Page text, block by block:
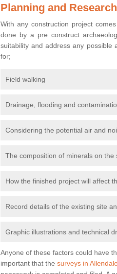
Planning and Research
With any construction project
done by a pre construct
suitability and address any possible
for;
Field walking
Drainage, flooding and
Considering the potential air and
The composition of minerals on the
How the finished project will affect
Record details of the existing site
Graphic illustrations and technical
Anyone of these factors could have
important that the surveys in